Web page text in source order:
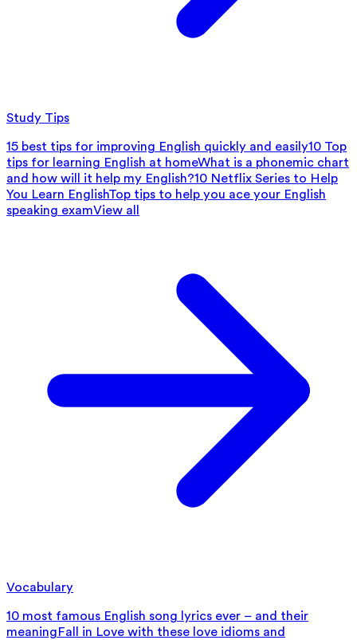
Study Tips
15 best tips for improving English quickly and easily10 Top
tips for learning English at homeWhat is a phonemic chart
and how will it help my English?10 Netflix Series to Help
You Learn EnglishTop tips to help you ace your English
speaking examView all
Vocabulary
10 most famous English song lyrics ever – and their
meaningFall in Love with these love idioms and